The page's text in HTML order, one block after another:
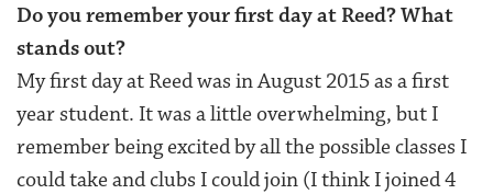
Do you remember your first day at Reed? What
stands out?
My first day at Reed was in August 2015 as a first
year student. It was a little overwhelming, but I
remember being excited by all the possible classes I
could take and clubs I could join (I think I joined 4